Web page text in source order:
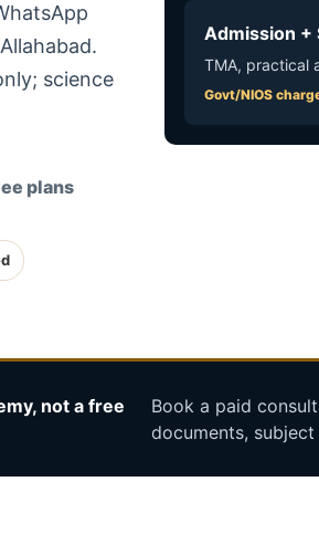
science
plans
Admission +
TMA, practical
Govt/NIOS
not a free
Book a paid
documents,